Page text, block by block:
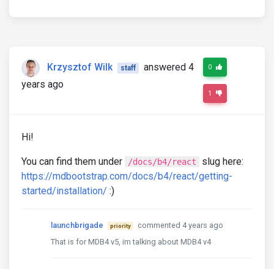
Krzysztof Wilk staff
answered 4
years ago
0
1
Hi!
You can find them under /docs/b4/react
slug here:
https://mdbootstrap.com/docs/b4/react/getting-
started/installation/ :)
launchbrigade priority
commented 4 years ago
That is for MDB4 v5, im talking about MDB4 v4